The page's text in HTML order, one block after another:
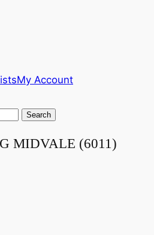
My Account
MIDVALE (6011)